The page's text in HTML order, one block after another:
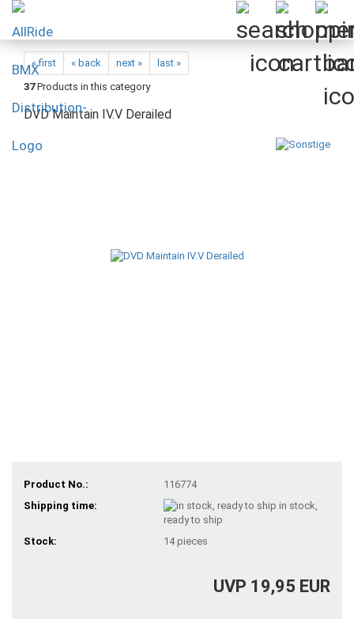
« first « back next »
last »
37Products in this category
DVD Maintain IV.V Derailed
Product No.:
116774
Shipping time:
in stock,
ready to ship
Stock:
14pieces
UVP 19,95 EUR